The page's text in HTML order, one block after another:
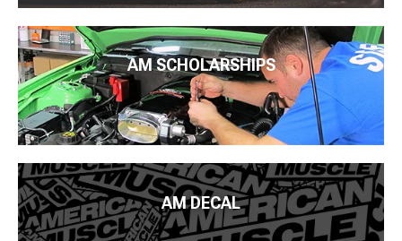
AM SCHOLARSHIPS
AM DECAL